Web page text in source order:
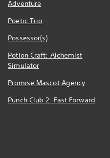
Adventure
Poetic Trio
Possessor(s)
Potion Craft: Alchemist
Simulator
Promise Mascot Agency
Punch Club 2: Fast Forward